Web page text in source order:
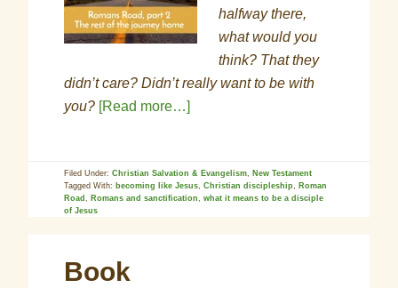
halfway there,
what would you
think? That they
didn’t care? Didn’t really want to be with
you? [Read more…]
Filed Under:Christian Salvation & Evangelism, New Testament
Tagged With: becoming like Jesus,Christian discipleship, Roman
Road, Romans and sanctification,what it means to be a disciple
of Jesus
Book